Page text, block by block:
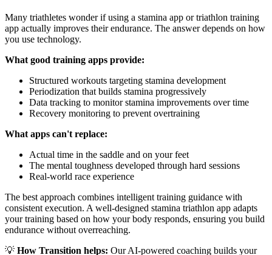
Many triathletes wonder if using a stamina app or triathlon training
app actually improves their endurance. The answer depends on how
you use technology.
What good training apps provide:
Structured workouts targeting stamina development
Periodization that builds stamina progressively
Data tracking to monitor stamina improvements over time
Recovery monitoring to prevent overtraining
What apps can't replace:
Actual time in the saddle and on your feet
The mental toughness developed through hard sessions
Real-world race experience
The best approach combines intelligent training guidance with
consistent execution. A well-designed stamina triathlon app adapts
your training based on how your body responds, ensuring you build
endurance without overreaching.
💡 How Transition helps: Our AI-powered coaching builds your